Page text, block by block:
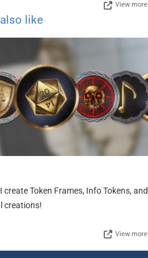
View more
like
create Token Frames, Info Tokens, and
creations!
View more